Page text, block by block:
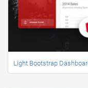
Light Bootstrap